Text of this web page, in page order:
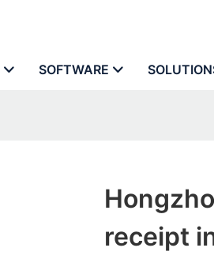
SOFTWARE
receipt